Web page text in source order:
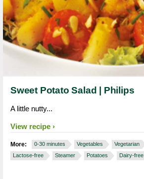
Sweet Potato Salad | Philips
A little nutty...
View recipe
More: 0-30 minutes Vegetables Vegetarian
Lactose-free
Steamer Potatoes Dairy-free